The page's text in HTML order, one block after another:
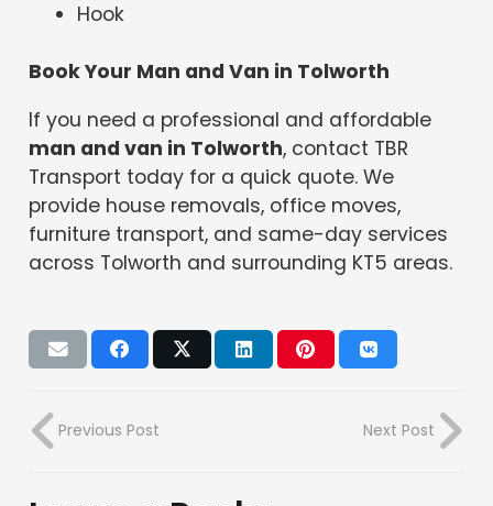
Hook
Book Your Man and Van in Tolworth
If you need a professional and affordable
man and van in Tolworth, contact TBR
Transport today for a quick quote. We
provide house removals, office moves,
furniture transport, and same-day services
across Tolworth and surrounding KT5 areas.
Previous Post Next Post